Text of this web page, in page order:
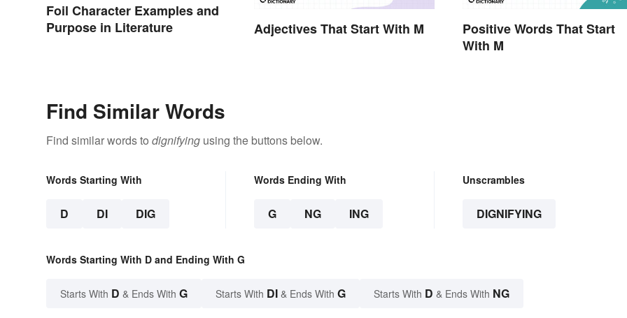
Foil Character Examples and
Purpose in Literature
Adjectives That Start With M
Positive Words That Start
With M
Find Similar Words
Find similar words to dignifying using the buttons below.
Words Starting With
D DI DIG
Words Ending With
G NG ING
Unscrambles
DIGNIFYING
Words Starting With D and Ending With G
Starts With D & Ends With G Starts With DI & Ends With G Starts With D & Ends With NG